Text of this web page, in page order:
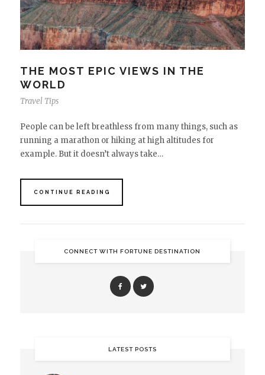
THE MOST EPIC VIEWS IN THE
WORLD
Travel Tips
People can be left breathless from many things, such as
running a marathon or hiking at high altitudes for
example. But it doesn’t always take…
CONTINUE READING
CONNECT WITH FORTUNE DESTINATION
LATEST POSTS